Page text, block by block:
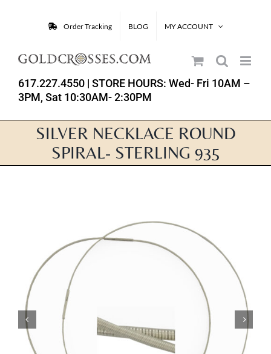
Order Tracking BLOG MY ACCOUNT
617.227.4550 | STORE HOURS: Wed- Fri 10AM –
3PM, Sat 10:30AM- 2:30PM
SILVER NECKLACE ROUND
SPIRAL- STERLING 935
 